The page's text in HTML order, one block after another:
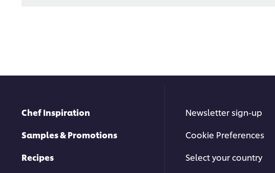
Chef Inspiration
Samples & Promotions
Recipes
Newsletter sign-up
Cookie Preferences
Select your country